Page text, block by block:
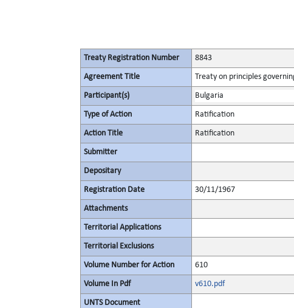
Treaty Registration Number 8843
Agreement Title Treaty on principles
Participant(s) Bulgaria
Type of Action Ratification
Action Title Ratification
Submitter
Depositary
Registration Date 30/11/1967
Attachments
Territorial Applications
Territorial Exclusions
Volume Number for Action 610
Volume In Pdf v610.pdf
UNTS Document